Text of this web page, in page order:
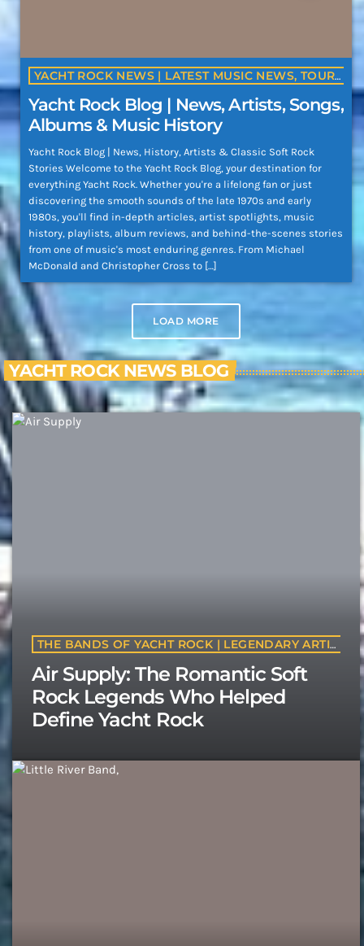
YACHT ROCK NEWS | LATEST MUSIC NEWS, TOURS, ALBUMS & ARTIST UPDATES | YACHTROCK.RADIO
Yacht Rock Blog | News, Artists, Songs,
Albums & Music History
Yacht Rock Blog | News, History, Artists & Classic Soft Rock
Stories Welcome to the Yacht Rock Blog, your destination for
everything Yacht Rock. Whether you're a lifelong fan or just
discovering the smooth sounds of the late 1970s and early
1980s, you'll find in-depth articles, artist spotlights, music
history, playlists, album reviews, and behind-the-scenes stories
from one of music's most enduring genres. From Michael
McDonald and Christopher Cross to […]
LOAD MORE
YACHT ROCK NEWS BLOG
THE BANDS OF YACHT ROCK | LEGENDARY ARTISTS & CLASSIC SOFT ROCK BANDS | YACHTROCK.RADIO
Air Supply: The Romantic Soft
Rock Legends Who Helped
Define Yacht Rock